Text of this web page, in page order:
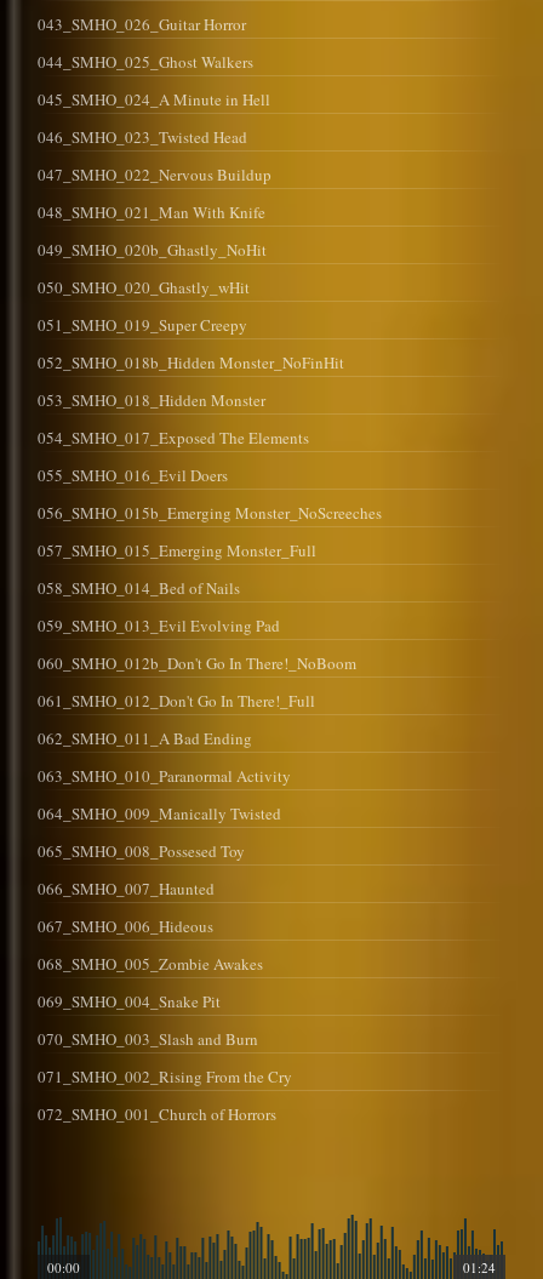
043_SMHO_026_Guitar Horror
044_SMHO_025_Ghost Walkers
045_SMHO_024_A Minute in Hell
046_SMHO_023_Twisted Head
047_SMHO_022_Nervous Buildup
048_SMHO_021_Man With Knife
049_SMHO_020b_Ghastly_NoHit
050_SMHO_020_Ghastly_wHit
051_SMHO_019_Super Creepy
052_SMHO_018b_Hidden Monster_NoFinHit
053_SMHO_018_Hidden Monster
054_SMHO_017_Exposed The Elements
055_SMHO_016_Evil Doers
056_SMHO_015b_Emerging Monster_NoScreeches
057_SMHO_015_Emerging Monster_Full
058_SMHO_014_Bed of Nails
059_SMHO_013_Evil Evolving Pad
060_SMHO_012b_Don't Go In There!_NoBoom
061_SMHO_012_Don't Go In There!_Full
062_SMHO_011_A Bad Ending
063_SMHO_010_Paranormal Activity
064_SMHO_009_Manically Twisted
065_SMHO_008_Possesed Toy
066_SMHO_007_Haunted
067_SMHO_006_Hideous
068_SMHO_005_Zombie Awakes
069_SMHO_004_Snake Pit
070_SMHO_003_Slash and Burn
071_SMHO_002_Rising From the Cry
072_SMHO_001_Church of Horrors
01:24
00:00